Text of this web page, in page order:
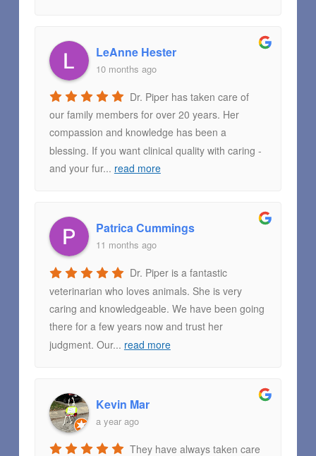
LeAnne Hester
10 months ago
Dr. Piper has taken care of
our family members for over 20 years. Her
compassion and knowledge has been a
blessing. If you want clinical quality with caring -
and your fur... read more
Patrica Cummings
11 months ago
Dr. Piper is a fantastic
veterinarian who loves animals. She is very
caring and knowledgeable. We have been going
there for a few years now and trust her
judgment. Our... read more
Kevin Mar
a year ago
They have always taken care